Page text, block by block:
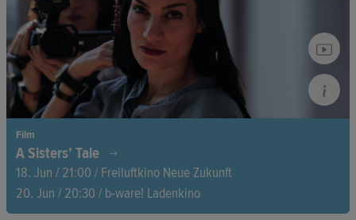
Film
A Sisters’ Tale
18. Jun / 21:00 / Freiluftkino Neue Zukunft
20. Jun / 20:30 / b-ware! Ladenkino